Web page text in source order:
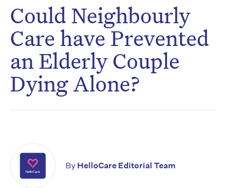
Could Neighbourly
Care have Prevented
an Elderly Couple
Dying Alone?
By HelloCare Editorial Team